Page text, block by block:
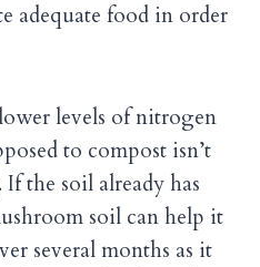
adequate food in order
levels of nitrogen
to compost isn’t
the soil already has
soil can help it
several months as it